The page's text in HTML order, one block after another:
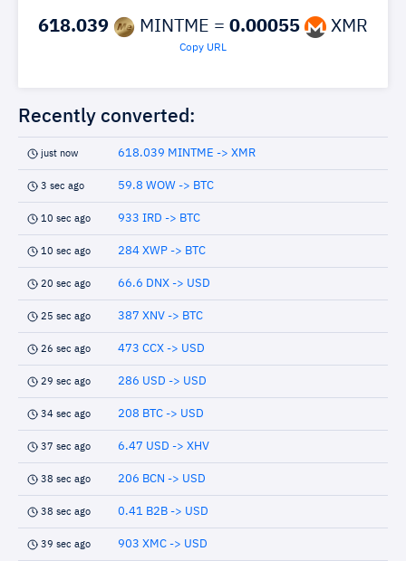
618.039 MINTME = 0.00055 XMR
Copy URL
Recently converted:
just now 618.039 MINTME -> XMR
3 sec ago 59.8 WOW -> BTC
10 sec ago 933 IRD -> BTC
10 sec ago 284 XWP -> BTC
20 sec ago 66.6 DNX -> USD
25 sec ago 387 XNV -> BTC
26 sec ago 473 CCX -> USD
29 sec ago 286 USD -> USD
34 sec ago 208 BTC -> USD
37 sec ago 6.47 USD -> XHV
38 sec ago 206 BCN -> USD
38 sec ago 0.41 B2B -> USD
39 sec ago 903 XMC -> USD